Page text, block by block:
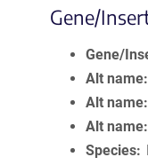
Gene/
Gene/
Alt name
Alt name
Alt name
Species